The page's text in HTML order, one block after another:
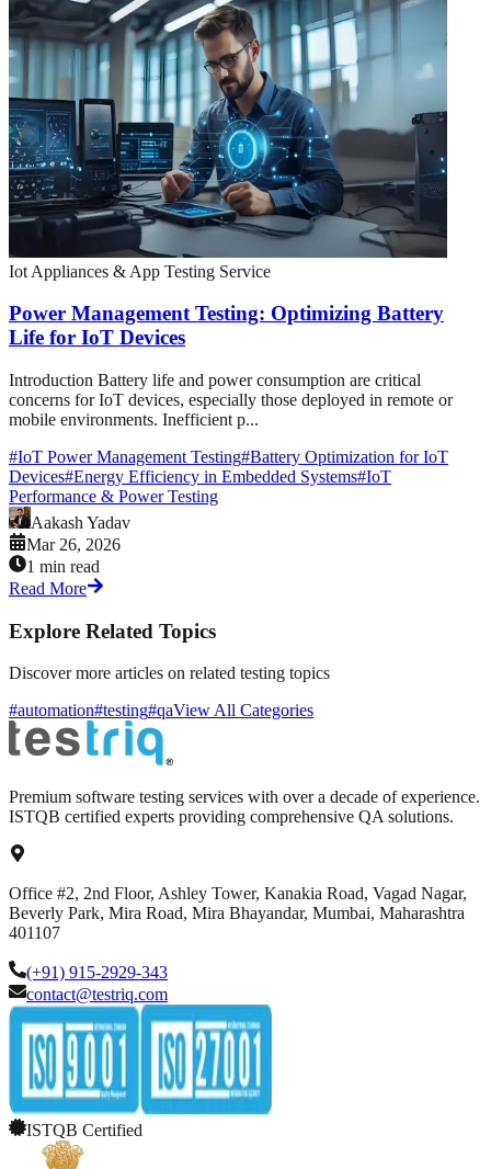
Iot Appliances & App Testing Service
Power Management Testing: Optimizing Battery
Life for IoT Devices
Introduction Battery life and power consumption are critical
concerns for IoT devices, especially those deployed in remote or
mobile environments. Inefficient p...
#IoT Power Management Testing#Battery Optimization for IoT
Devices#Energy Efficiency in Embedded Systems#IoT
Performance & Power Testing
Aakash Yadav
Mar 26, 2026
1 min read
Read More
Explore Related Topics
Discover more articles on related testing topics
#automation#testing#qaView All Categories
Premium software testing services with over a decade of experience.
ISTQB certified experts providing comprehensive QA solutions.
Office #2, 2nd Floor, Ashley Tower, Kanakia Road, Vagad Nagar,
Beverly Park, Mira Road, Mira Bhayandar, Mumbai, Maharashtra
401107
(+91) 915-2929-343
contact@testriq.com
ISTQB Certified